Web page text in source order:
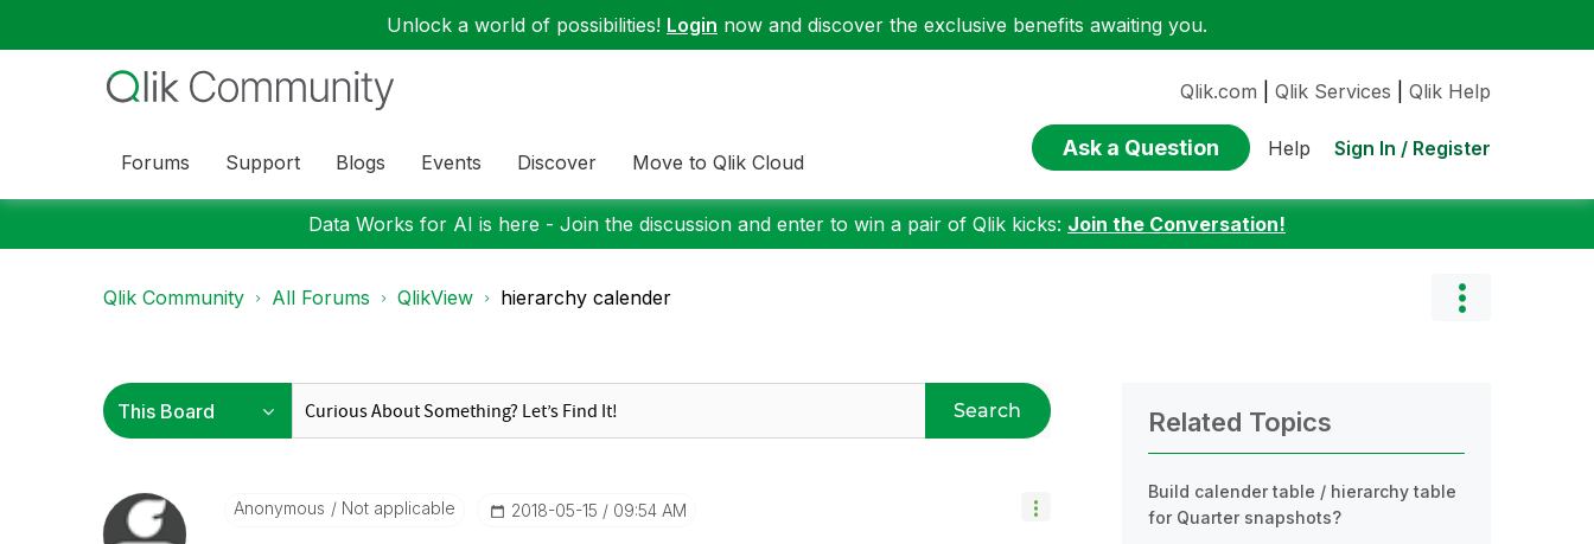
Unlock a world of possibilities! Login now and discover the exclusive benefits awaiting you.
Forums Support Blogs Events Discover Move to Qlik Cloud
Qlik.com Qlik Services Qlik Help
Ask a Question Help Sign In / Register
Data Works for AI is here - Join the discussion and enter to win a pair of Qlik kicks: Join the Conversation!
Qlik Community All Forums QlikView hierarchy calender
Search
Anonymous Not applicable ‎2018-05-15 09:54 AM
Related Topics
Build calender table / hierarchy table
for Quarter snapshots?